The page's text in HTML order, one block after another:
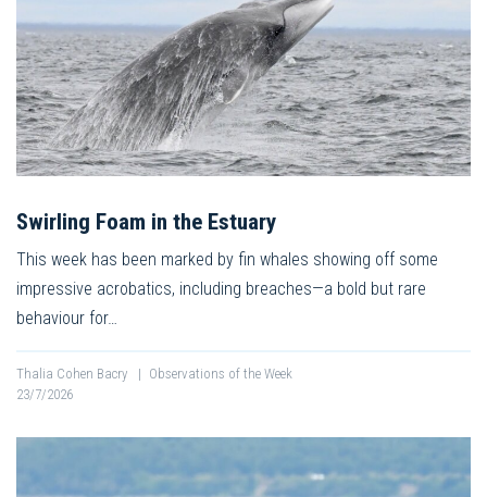
Swirling Foam in the Estuary
This week has been marked by fin whales showing off some
impressive acrobatics, including breaches—a bold but rare
behaviour for…
Thalia Cohen Bacry | Observations of the Week
23/7/2026